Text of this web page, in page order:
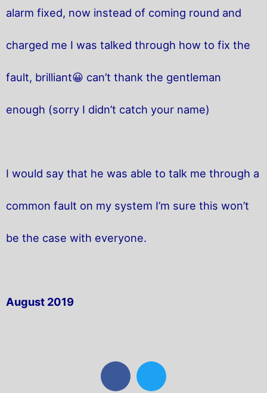
alarm fixed, now instead of coming round and
charged me I was talked through how to fix the
fault, brilliant😀 can’t thank the gentleman
enough (sorry I didn’t catch your name)
I would say that he was able to talk me through a
common fault on my system I’m sure this won’t
be the case with everyone.
August 2019
F
T
w